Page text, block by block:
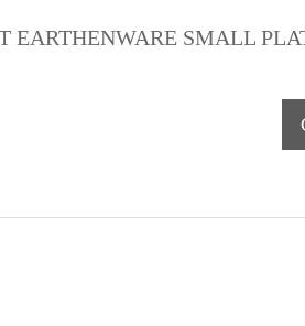
EARTHENWARE SMALL